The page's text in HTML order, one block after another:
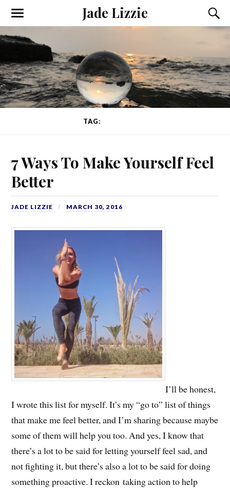
Jade Lizzie
TAG:
7 Ways To Make Yourself Feel
Better
JADE LIZZIE MARCH 30, 2016
I’ll be honest,
I wrote this list for myself. It’s my “go to” list of things
that make me feel better, and I’m sharing because maybe
some of them will help you too. And yes, I know that
there’s a lot to be said for letting yourself feel sad, and
not fighting it, but there’s also a lot to be said for doing
something proactive. I reckon taking action to help